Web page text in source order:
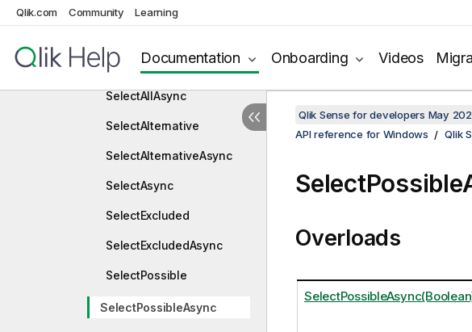
Qlik.com Community Learning
Documentation Onboarding Videos
OnUnlockAsync
SelectAll
SelectAllAsync
SelectAlternative
SelectAlternativeAsync
SelectAsync
SelectExcluded
SelectExcludedAsync
SelectPossible
SelectPossibleAsync
Qlik Sense for developers May
API reference for Windows
Qlik
Overloads